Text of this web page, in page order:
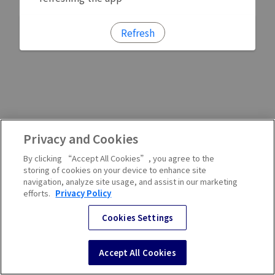
Refresh
Privacy and Cookies
By clicking “Accept All Cookies”, you agree to the
storing of cookies on your device to enhance site
navigation, analyze site usage, and assist in our marketing
efforts. Privacy Policy
Cookies Settings
Accept All Cookies